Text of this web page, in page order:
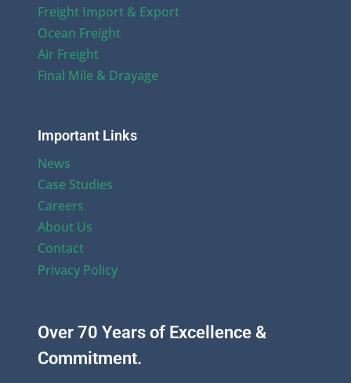
Freight Import & Export
Ocean Freight
Air Freight
Final Mile & Drayage
Important Links
News
Case Studies
Careers
About Us
Contact
Privacy Policy
Over 70 Years of Excellence &
Commitment.